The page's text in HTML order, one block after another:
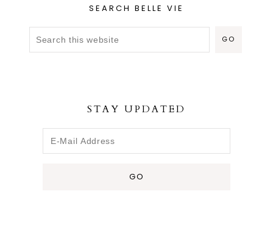
SEARCH BELLE VIE
STAY UPDATED